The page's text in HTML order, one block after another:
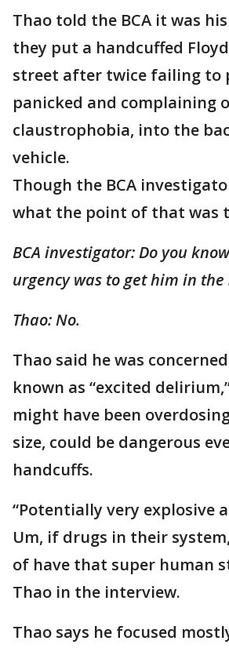
Thao told the BCA it was
they put a handcuffed
street after twice failing to
panicked and complaining
claustrophobia, into the
vehicle.
Though the BCA
what the point of that was
BCA investigator: Do you
urgency was to get him in the
Thao: No.
Thao said he was
known as “excited
might have been
size, could be dangerous
handcuffs.
“Potentially very explosive
Um, if drugs in their
of have that super human
Thao in the interview.
Thao says he focused